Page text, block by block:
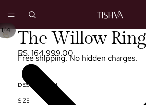
PLAY
VIDEO
1/4 The Willow Ring
RS. 164,999.00
Free shipping. No hidden charges.
DESCRIPTION
SIZE